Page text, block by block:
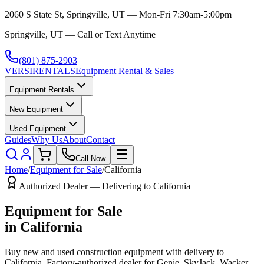
2060 S State St, Springville, UT — Mon-Fri 7:30am-5:00pm
Springville, UT — Call or Text Anytime
(801) 875-2903
VERSIRENTALSEquipment Rental & Sales
Equipment Rentals
New Equipment
Used Equipment
GuidesWhy UsAboutContact
Call Now
Home/Equipment for Sale/California
Authorized Dealer — Delivering to California
Equipment for Sale
in California
Buy new and used construction equipment with delivery to